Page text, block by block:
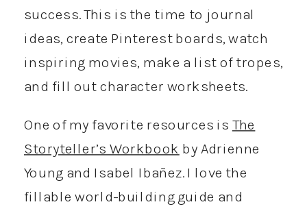
success. This is the time to journal
ideas, create Pinterest boards, watch
inspiring movies, make a list of tropes,
and fill out character worksheets.
One of my favorite resources is The
Storyteller’s Workbook by Adrienne
Young and Isabel Ibañez. I love the
fillable world-building guide and